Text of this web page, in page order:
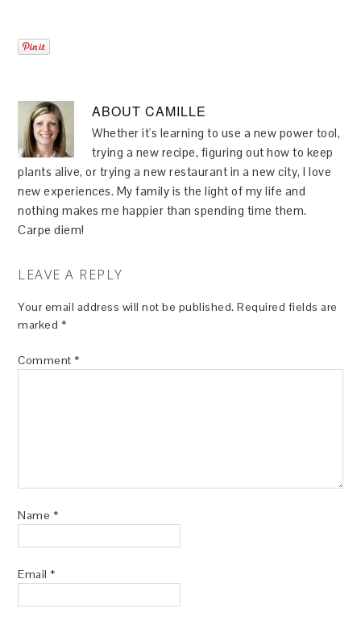
ABOUTCAMILLE
Whether it's learning to use a new power tool,
trying a new recipe, figuring out how to keep
plants alive, or trying a new restaurant in a new city, I love
new experiences. My family is the light of my life and
nothing makes me happier than spending time them.
Carpe diem!
LEAVE A REPLY
Your email address will not be published. Required fields are
marked *
Comment *
Name *
Email *